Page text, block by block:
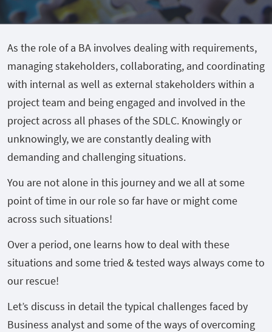
As the role of a BA involves dealing with requirements,
managing stakeholders, collaborating, and coordinating
with internal as well as external stakeholders within a
project team and being engaged and involved in the
project across all phases of the SDLC. Knowingly or
unknowingly, we are constantly dealing with
demanding and challenging situations.
You are not alone in this journey and we all at some
point of time in our role so far have or might come
across such situations!
Over a period, one learns how to deal with these
situations and some tried & tested ways always come to
our rescue!
Let’s discuss in detail the typical challenges faced by
Business analyst and some of the ways of overcoming